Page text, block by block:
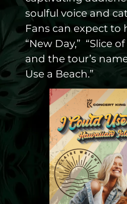
soulful voice and
Fans can expect to
“New Day,” “Slice
and the tour’s
Use a Beach.”